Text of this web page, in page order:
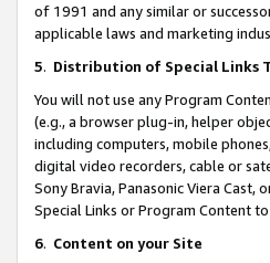
of 1991 and any similar or
applicable laws and marketing
5. Distribution of Special Links
You will not use any Program
(e.g., a browser plug-in, helper
including computers, mobile
digital video recorders, cable or
Sony Bravia, Panasonic Viera
Special Links or Program Content
6. Content on your Site